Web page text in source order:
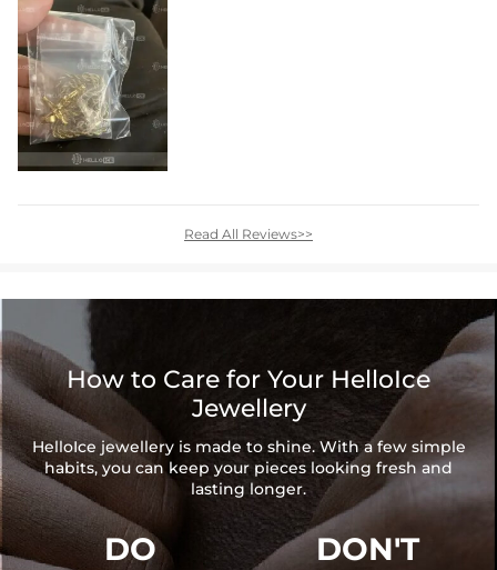
Read All Reviews>>
How to Care for Your HelloIce
Jewellery
HelloIce jewellery is made to shine. With a few simple
habits, you can keep your pieces looking fresh and
lasting longer.
DO DON'T